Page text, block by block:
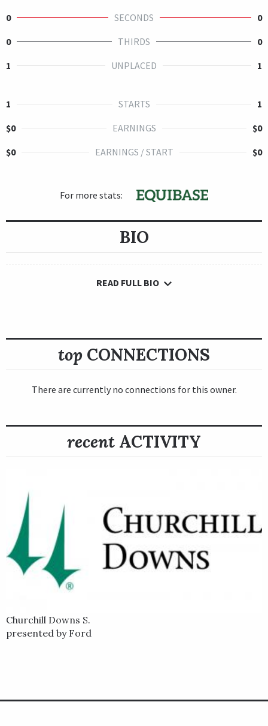
0
SECONDS
0
0
THIRDS
0
1
UNPLACED 1
1 STARTS
1
$0
EARNINGS
$0
$0
EARNINGS / START $0
For more stats:
BIO
READ FULL BIO
top CONNECTIONS
There are currently no connections for this owner.
recent ACTIVITY
Churchill Downs S.
presented by Ford